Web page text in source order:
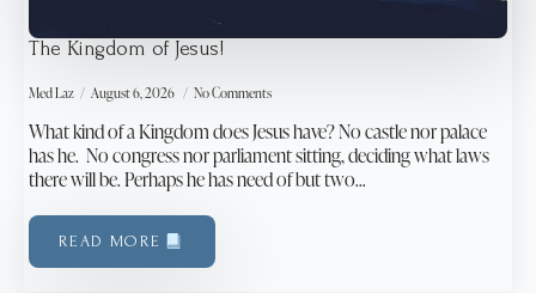
The Kingdom of Jesus!
Med Laz August 6, 2026 No Comments
What kind of a Kingdom does Jesus have? No castle nor palace
has he. No congress nor parliament sitting, deciding what laws
there will be. Perhaps he has need of but two…
READ MORE